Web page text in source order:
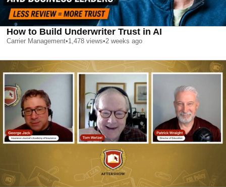
How to Build Underwriter Trust in AI
Carrier Management•1,478 views•2 weeks ago